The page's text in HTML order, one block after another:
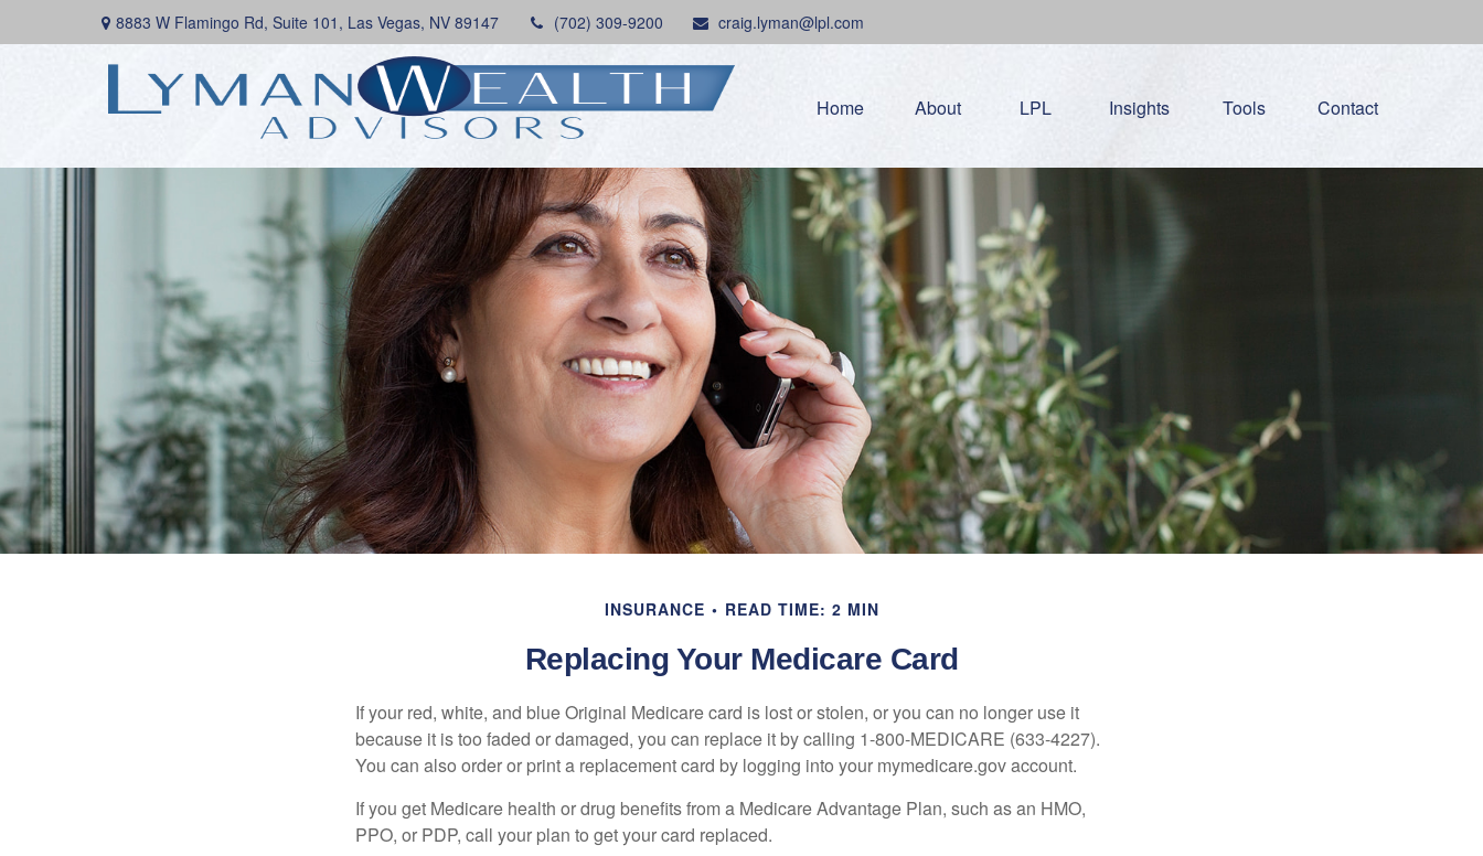
8883 W Flamingo Rd, Suite 101, Las Vegas, NV 89147 (702) 309-9200 craig.lyman@lpl.com
Home About LPL Insights Tools Contact
INSURANCE READ TIME: 2 MIN
Replacing Your Medicare Card
If your red, white, and blue Original Medicare card is lost or stolen, or you can no longer use it
because it is too faded or damaged, you can replace it by calling 1-800-MEDICARE (633-4227).
You can also order or print a replacement card by logging into your mymedicare.gov account.
If you get Medicare health or drug benefits from a Medicare Advantage Plan, such as an HMO,
PPO, or PDP, call your plan to get your card replaced.